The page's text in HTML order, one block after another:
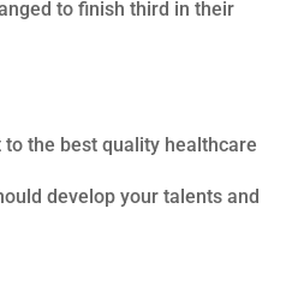
to finish third in their
the best quality healthcare
develop your talents and